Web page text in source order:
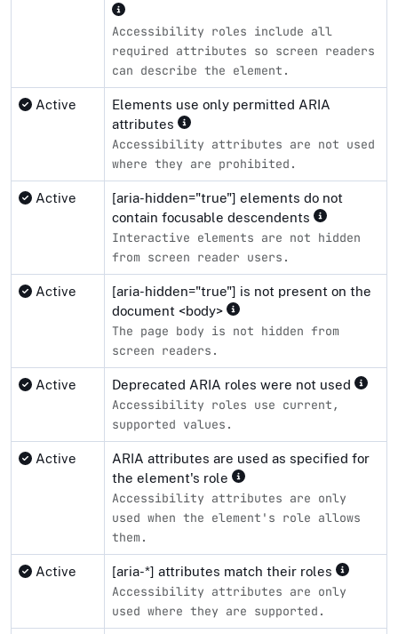
Accessibility roles include all
required attributes so screen readers
can describe the element.
Active
Elements use only permitted ARIA
attributes
Accessibility attributes are not used
where they are prohibited.
Active
[aria-hidden="true"] elements do not
contain focusable descendents
Interactive elements are not hidden
from screen reader users.
Active
[aria-hidden="true"] is not present on the
document <body>
The page body is not hidden from
screen readers.
Active Deprecated ARIA roles were not used
Accessibility roles use current,
supported values.
Active
ARIA attributes are used as specified for
the element's role
Accessibility attributes are only
used when the element's role allows
them.
Active [aria-*] attributes match their roles
Accessibility attributes are only
used where they are supported.